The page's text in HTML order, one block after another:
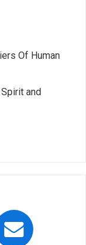
Of Human
and